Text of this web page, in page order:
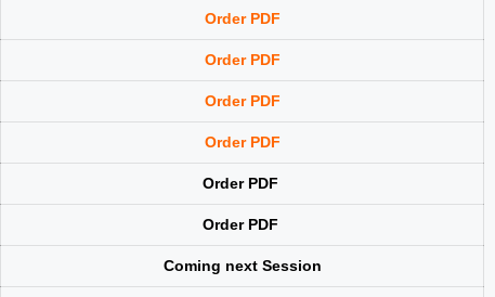
Order PDF
Order PDF
Order PDF
Order PDF
Order PDF
Order PDF
Coming next Session